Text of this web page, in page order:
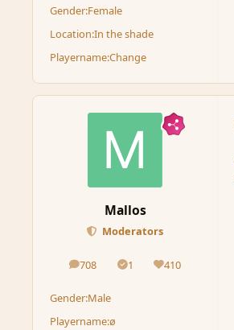
Gender:Female
Location:In the shade
Playername:Change
Mallos
Moderators
708
posts 1
Solutions410
Reputation
Gender:Male
Playername:ø